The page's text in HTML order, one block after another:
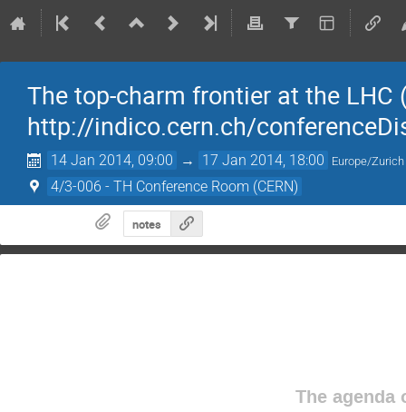
The top-charm frontier at the LHC
http://indico.cern.ch/
14 Jan 2014, 09:00 → 17 Jan 2014, 18:00 Europe/Zurich
4/3-006 - TH Conference Room (CERN)
notes
The